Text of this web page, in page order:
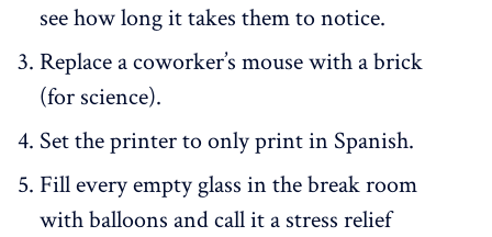
see how long it takes them to notice.
Replace a coworker’s mouse with a brick
(for science).
Set the printer to only print in Spanish.
Fill every empty glass in the break room
with balloons and call it a stress relief